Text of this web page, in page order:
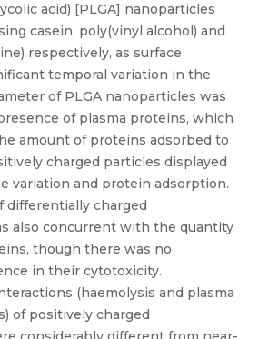
acid) [PLGA] nanoparticles
casein, poly(vinyl alcohol) and
respectively, as surface
temporal variation in the
of PLGA nanoparticles was
of plasma proteins, which
amount of proteins adsorbed to
charged particles displayed
variation and protein adsorption.
differentially charged
also concurrent with the quantity
though there was no
in their cytotoxicity.
(haemolysis and plasma
of positively charged